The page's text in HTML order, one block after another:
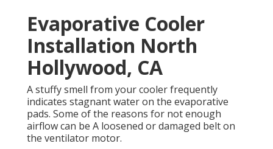
Evaporative Cooler
Installation North
Hollywood, CA
A stuffy smell from your cooler frequently
indicates stagnant water on the evaporative
pads. Some of the reasons for not enough
airflow can be A loosened or damaged belt on
the ventilator motor.